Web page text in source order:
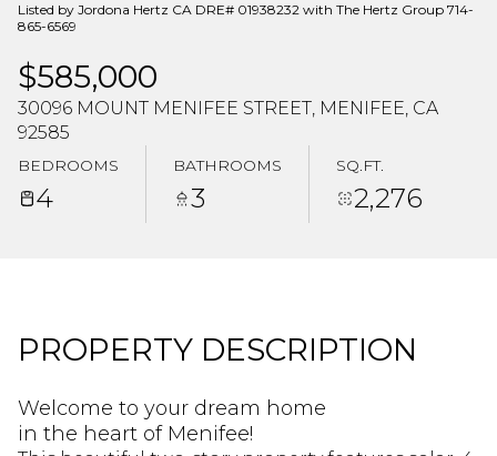
Listed by Jordona Hertz CA DRE# 01938232 with The Hertz Group 714-
865-6569
$585,000
30096 MOUNT MENIFEE STREET, MENIFEE, CA
92585
BEDROOMS
4
BATHROOMS
3
SQ.FT.
2,276
PROPERTY DESCRIPTION
Welcome to your dream home
in the heart of Menifee!